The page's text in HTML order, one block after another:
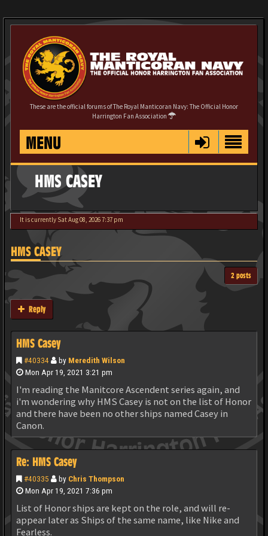
These are the official forums of The Royal Manticoran Navy: The Official Honor
Harrington Fan Association
MENU
HMS CASEY
It is currently Sat Aug 08, 2026 7:37 pm
HMS CASEY
2 posts
Reply
HMS Casey
#40334 by Meredith Wilson
Mon Apr 19, 2021 3:21 pm
I'm reading the Manitcore Ascendent series again, and
i'm wondering why HMS Casey is not on the list of Honor
and there have been no other ships named Casey in
Canon.
Re: HMS Casey
#40335 by Chris Thompson
Mon Apr 19, 2021 7:36 pm
List of Honor ships are kept on the role, and will re-
appear later as Ships of the same name, like Nike and
Fearless.